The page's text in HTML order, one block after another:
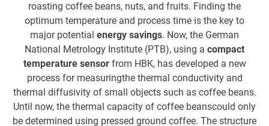
roasting coffee beans, nuts, and fruits. Finding the
optimum temperature and process time is the key to
major potential energy savings. Now, the German
National Metrology Institute (PTB), using a compact
temperature sensorfrom HBK, has developed a new
process for measuringthe thermal conductivity and
thermal diffusivity of small objects such as coffee beans.
Until now, the thermal capacity of coffee beanscould only
be determined using pressed ground coffee. The structure